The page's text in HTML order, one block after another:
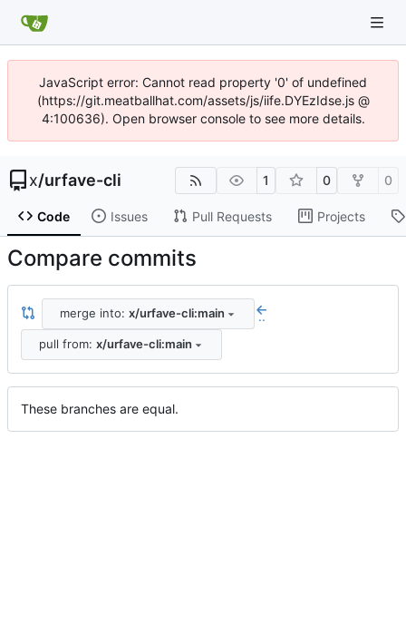
JavaScript error: Cannot read property '0' of undefined
(https://git.meatballhat.com/assets/js/iife.DYEzIdse.js @
4:100636). Open browser console to see more details.
x/urfave-cli 1 0 0
Code Issues Pull Requests Projects
Compare commits
merge into: x/urfave-cli:main ..
pull from: x/urfave-cli:main
These branches are equal.